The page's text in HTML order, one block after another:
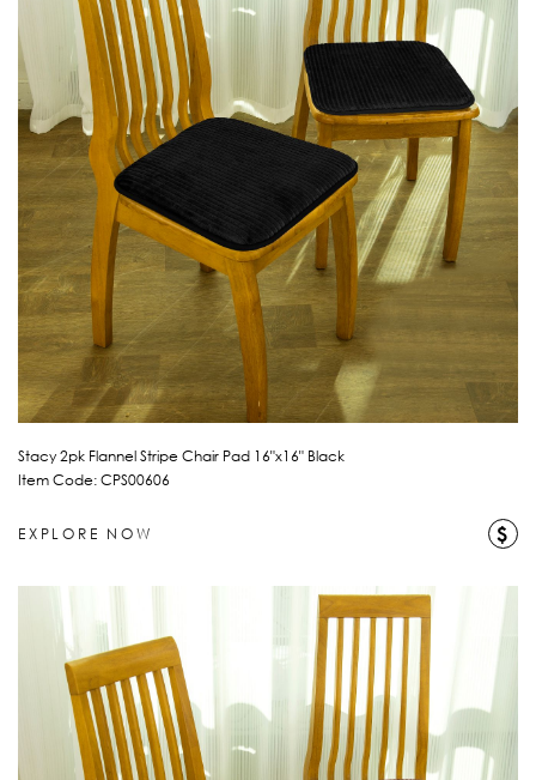
Stacy 2pk Flannel Stripe Chair Pad 16"x16" Black
Item Code: CPS00606
EXPLORE NOW $